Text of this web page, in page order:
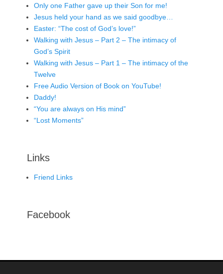
Only one Father gave up their Son for me!
Jesus held your hand as we said goodbye…
Easter: “The cost of God’s love!”
Walking with Jesus – Part 2 – The intimacy of
God’s Spirit
Walking with Jesus – Part 1 – The intimacy of the
Twelve
Free Audio Version of Book on YouTube!
Daddy!
“You are always on His mind”
“Lost Moments”
Links
Friend Links
Facebook